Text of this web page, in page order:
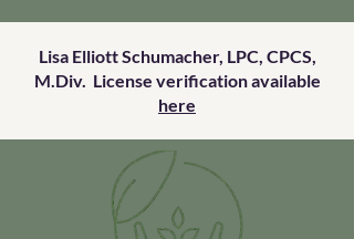
Lisa Elliott Schumacher, LPC, CPCS,
M.Div. License verification available
here